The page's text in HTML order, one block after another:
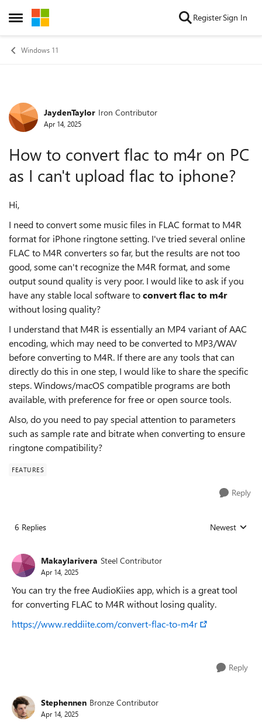
Open Side Menu
Skip to content RegisterSign In
Windows 11
Forum Discussion
JaydenTaylor Iron Contributor
Apr 14, 2025
How to convert flac to m4r on PC
as I can't upload flac to iphone?
Hi,
I need to convert some music files in FLAC format to M4R
format for iPhone ringtone setting. I've tried several online
FLAC to M4R converters so far, but the results are not too
good, some can't recognize the M4R format, and some
output sound quality is very poor. I would like to ask if you
have any stable local software toconvert flac to m4r
without losing quality?
I understand that M4R is essentially an MP4 variant of AAC
encoding, which may need to be converted to MP3/WAV
before converting to M4R. If there are any tools that can
directly do this in one step, I would like to share the specific
steps. Windows/macOS compatible programs are both
available, with preference for free or open source tools.
Also, do you need to pay special attention to parameters
such as sample rate and bitrate when converting to ensure
ringtone compatibility?
FEATURES
Reply
6 Replies Replies sorted
Newest
Makaylarivera Steel Contributor
Apr 14, 2025
You can try the free AudioKiies app, which is a great tool
for converting FLAC to M4R without losing quality.
https://www.reddiite.com/convert-flac-to-m4r
Reply
Stephennen Bronze Contributor
Apr 14, 2025